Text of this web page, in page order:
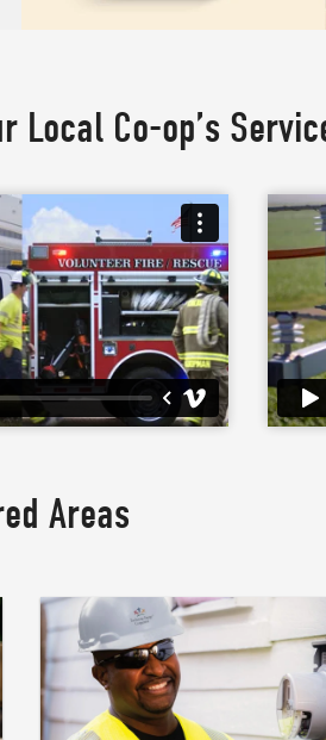
Local Co-op’s
Areas